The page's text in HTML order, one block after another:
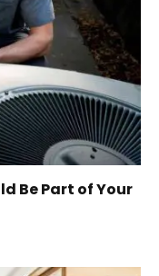
Be Part of Your